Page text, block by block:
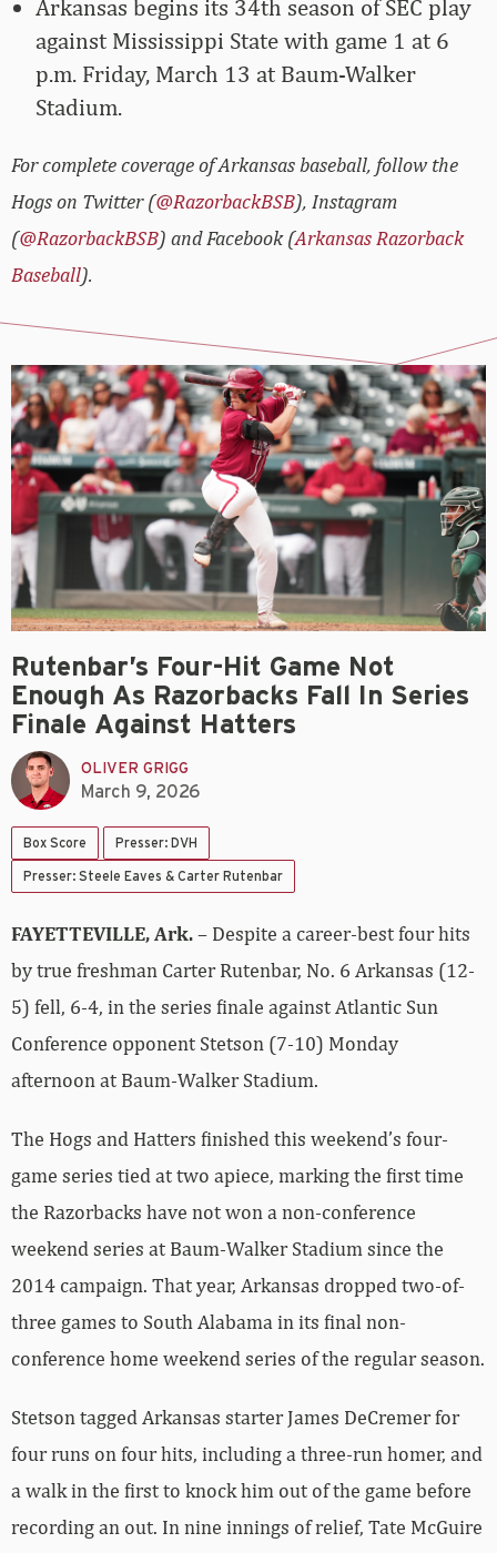
Arkansas begins its 34th season of SEC play
against Mississippi State with game 1 at 6
p.m. Friday, March 13 at Baum-Walker
Stadium.
For complete coverage of Arkansas baseball, follow the
Hogs on Twitter (@RazorbackBSB), Instagram
(@RazorbackBSB) and Facebook (Arkansas Razorback
Baseball).
Rutenbar’s Four-Hit Game Not
Enough As Razorbacks Fall In Series
Finale Against Hatters
OLIVER GRIGG
March 9, 2026
Box Score Presser: DVH
Presser: Steele Eaves & Carter Rutenbar
FAYETTEVILLE, Ark.– Despite a career-best four hits
by true freshman Carter Rutenbar, No. 6 Arkansas (12-
5) fell, 6-4, in the series finale against Atlantic Sun
Conference opponent Stetson (7-10) Monday
afternoon at Baum-Walker Stadium.
The Hogs and Hatters finished this weekend’s four-
game series tied at two apiece, marking the first time
the Razorbacks have not won a non-conference
weekend series at Baum-Walker Stadium since the
2014 campaign. That year, Arkansas dropped two-of-
three games to South Alabama in its final non-
conference home weekend series of the regular season.
Stetson tagged Arkansas starter James DeCremer for
four runs on four hits, including a three-run homer, and
a walk in the first to knock him out of the game before
recording an out. In nine innings of relief, Tate McGuire